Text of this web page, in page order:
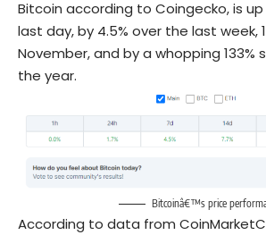
Bitcoin according to Coingecko, is up
last day, by 4.5% over the last week,
November, and by a whopping
the year.
Bitcoinâ€™s price
According to data from